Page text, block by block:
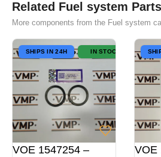
Related Fuel system Parts
More components from the Fuel system
SHIPS IN 24H IN STOCK
VOE 1547254 –
VOE